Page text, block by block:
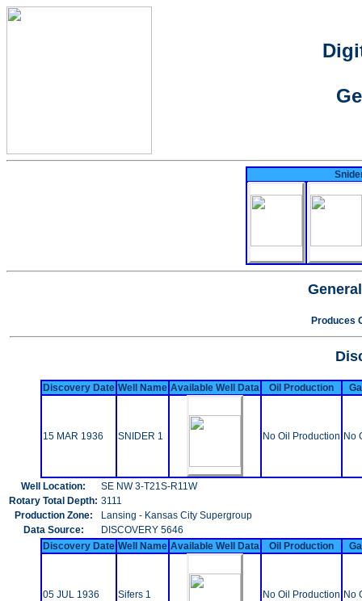
Produces
Discovery Date Well Name Available Well Data Oil Production
15 MAR 1936 SNIDER 1 No Oil Production No
Well Location:
SE NW 3-T21S-R11W
Rotary Total Depth: 3111
Production Zone:
Lansing - Kansas City Supergroup
Data Source:
DISCOVERY 5646
Discovery Date Well Name Available Well Data Oil Production
05 JUL 1936 Sifers 1 No Oil Production No